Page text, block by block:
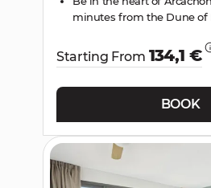
minutes from the Dune of
Starting From 134,1 €
BOOK